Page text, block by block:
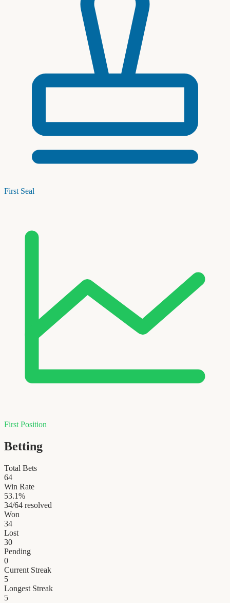
First Seal
First Position
Betting
Total Bets
64
Win Rate
53.1%
34/64 resolved
Won
34
Lost
30
Pending
0
Current Streak
5
Longest Streak
5